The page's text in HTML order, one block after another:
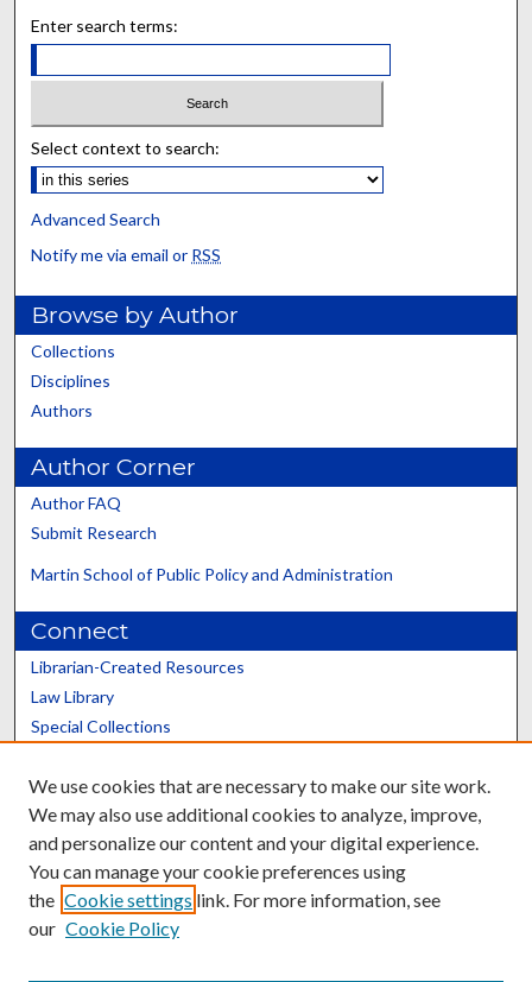
Enter search terms:
Select context to search:
Advanced Search
Notify me via email or RSS
Browse by Author
Collections
Disciplines
Authors
Author Corner
Author FAQ
Submit Research
Martin School of Public Policy and Administration
Connect
Librarian-Created Resources
Law Library
Special Collections
Scholars@UK
Contact the Repository
We use cookies that are necessary to make our site work.
We may also use additional cookies to analyze, improve,
and personalize our content and your digital experience.
You can manage your cookie preferences using
the Cookie settings link. For more information, see
our Cookie Policy